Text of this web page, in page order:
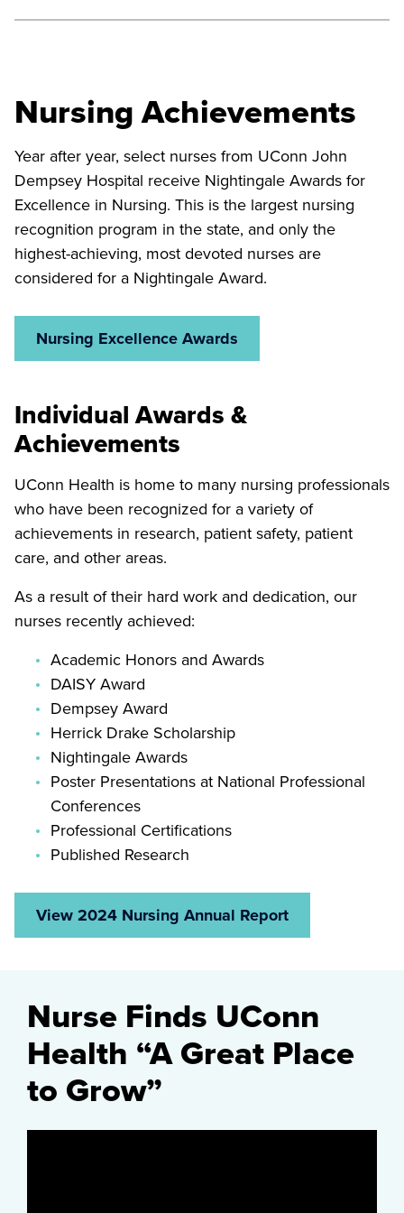
edge hybrid operating rooms.
Surgery
Nursing Achievements
Year after year, select nurses from UConn John
Dempsey Hospital receive Nightingale Awards for
Excellence in Nursing. This is the largest nursing
recognition program in the state, and only the
highest-achieving, most devoted nurses are
considered for a Nightingale Award.
Nursing Excellence Awards
Individual Awards &
Achievements
UConn Health is home to many nursing professionals
who have been recognized for a variety of
achievements in research, patient safety, patient
care, and other areas.
As a result of their hard work and dedication, our
nurses recently achieved:
Academic Honors and Awards
DAISY Award
Dempsey Award
Herrick Drake Scholarship
Nightingale Awards
Poster Presentations at National Professional
Conferences
Professional Certifications
Published Research
View 2024 Nursing Annual Report
Nurse Finds UConn
Health “A Great Place
to Grow”